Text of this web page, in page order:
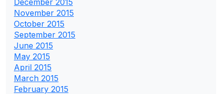
December 2015
November 2015
October 2015
September 2015
June 2015
May 2015
April 2015
March 2015
February 2015